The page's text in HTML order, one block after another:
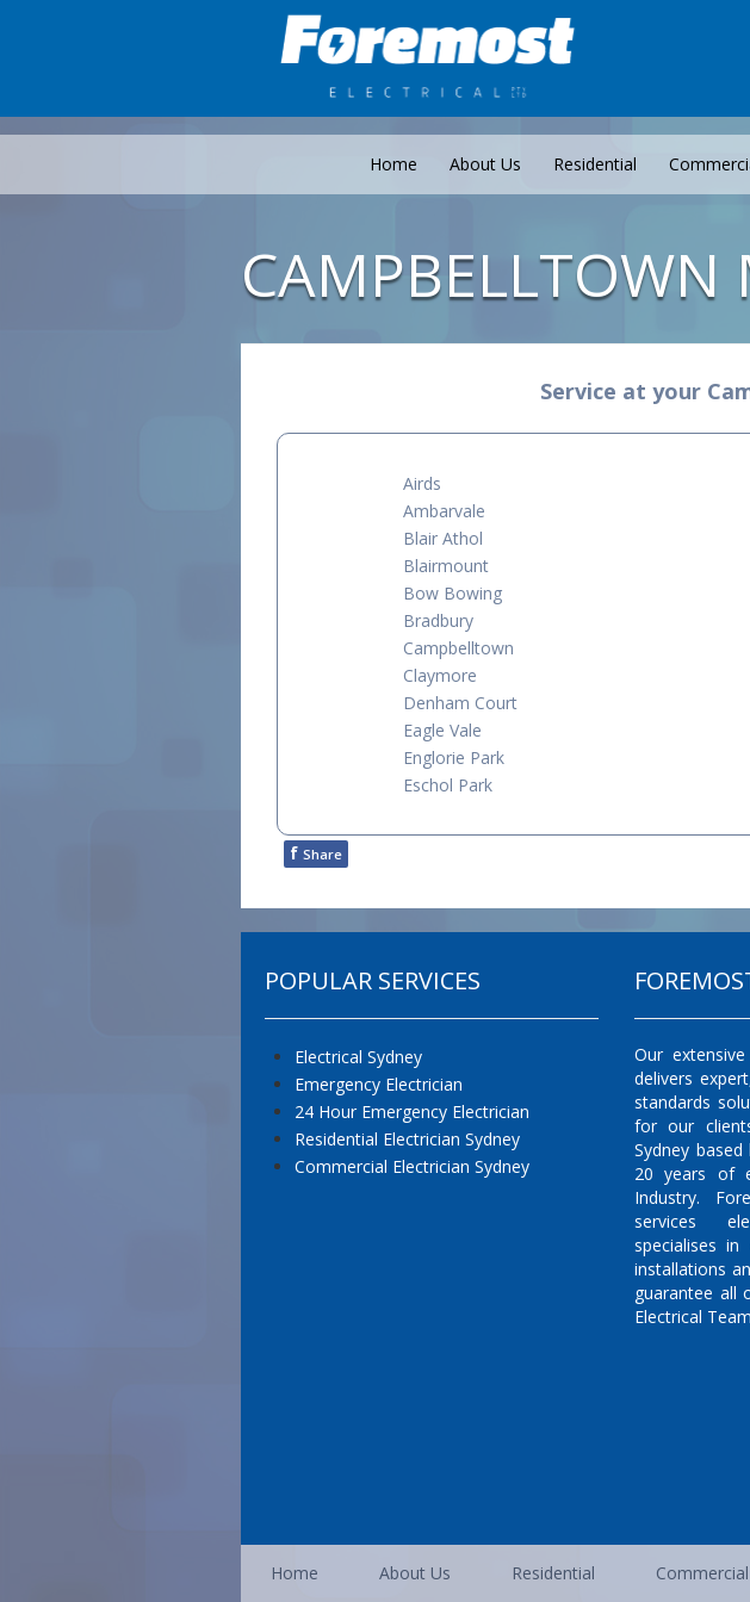
Home About Us Residential
CAMPBELLTOWN
Service at your
Airds
Ambarvale
Blair Athol
Blairmount
Bow Bowing
Bradbury
Campbelltown
Claymore
Denham Court
Eagle Vale
Englorie Park
Eschol Park
f Share
POPULAR SERVICES
Electrical Sydney
Emergency Electrician
24 Hour Emergency Electrician
Residential Electrician Sydney
Commercial Electrician Sydney
Our
delivers
standards
for our
Sydney
20 years of
Industry.
services
specialises in
installations
guarantee all
Electrical
Home About Us Residential Commercial